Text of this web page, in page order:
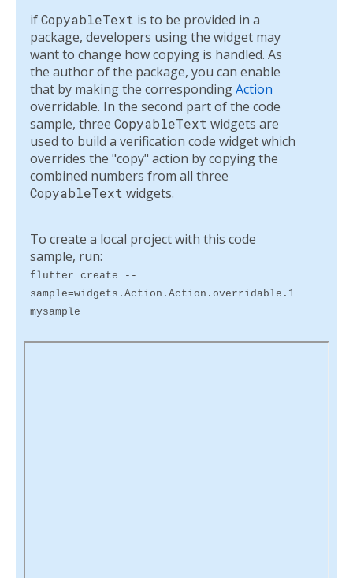
ifCopyableText is to be provided in a
package, developers using the widget may
want to change how copying is handled. As
the author of the package, you can enable
that by making the correspondingAction
overridable. In the second part of the code
sample, three CopyableText widgets are
used to build a verification code widget which
overrides the "copy" action by copying the
combined numbers from all three
CopyableText widgets.
To create a local project with this code
sample, run:
flutter create --
sample=widgets.Action.Action.overridable.1
mysample